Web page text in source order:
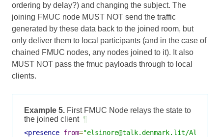
ordering by delay?) and changing the subject. The
joining FMUC node MUST NOT send the traffic
generated by these data back to the joined room, but
only deliver them to local participants (and in the case of
chained FMUC nodes, any nodes joined to it). It also
MUST NOT pass the fmuc payloads through to local
clients.
Example 5. First FMUC Node relays the state to
the joined client ¶
<presence from="elsinore@talk.denmark.lit/Alice"